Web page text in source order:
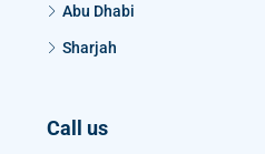
Abu Dhabi
Sharjah
Call us